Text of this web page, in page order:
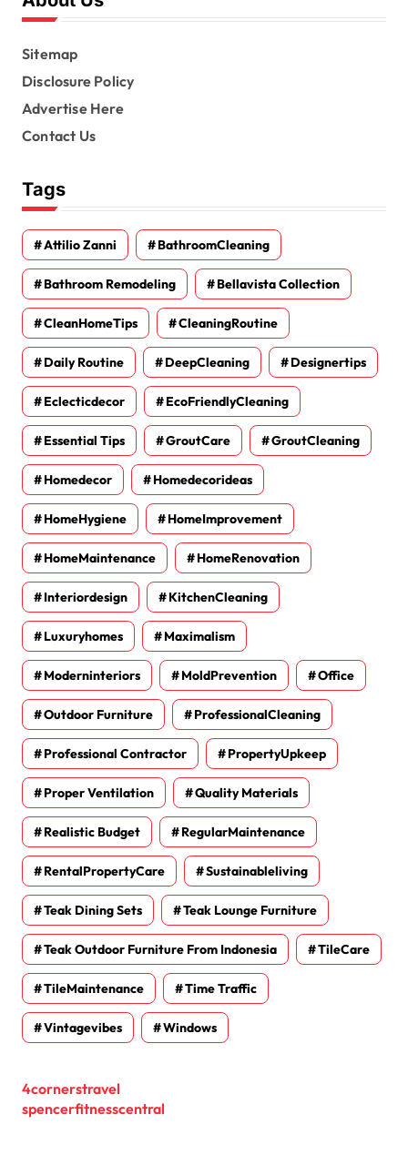
Sitemap
Disclosure Policy
Advertise Here
Contact Us
Tags
Attilio Zanni BathroomCleaning
Bathroom Remodeling Bellavista Collection
CleanHomeTips CleaningRoutine
Daily Routine DeepCleaning Designertips
Eclecticdecor EcoFriendlyCleaning
Essential Tips GroutCare GroutCleaning
Homedecor Homedecorideas
HomeHygiene HomeImprovement
HomeMaintenance HomeRenovation
Interiordesign KitchenCleaning
Luxuryhomes Maximalism
Moderninteriors MoldPrevention Office
Outdoor Furniture ProfessionalCleaning
Professional Contractor PropertyUpkeep
Proper Ventilation Quality Materials
Realistic Budget RegularMaintenance
RentalPropertyCare Sustainableliving
Teak Dining Sets Teak Lounge Furniture
Teak Outdoor Furniture From Indonesia TileCare
TileMaintenance Time Traffic
Vintagevibes Windows
4cornerstravel
spencerfitnesscentral